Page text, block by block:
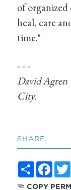
of
heal, care
time."
- - -
David
City.
SHARE:
Share
COPY